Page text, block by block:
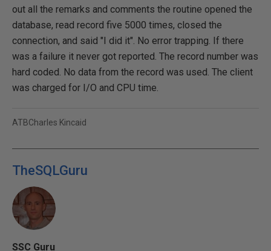
out all the remarks and comments the routine opened the
database, read record five 5000 times, closed the
connection, and said "I did it". No error trapping. If there
was a failure it never got reported. The record number was
hard coded. No data from the record was used. The client
was charged for I/O and CPU time.
ATBCharles Kincaid
TheSQLGuru
SSC Guru